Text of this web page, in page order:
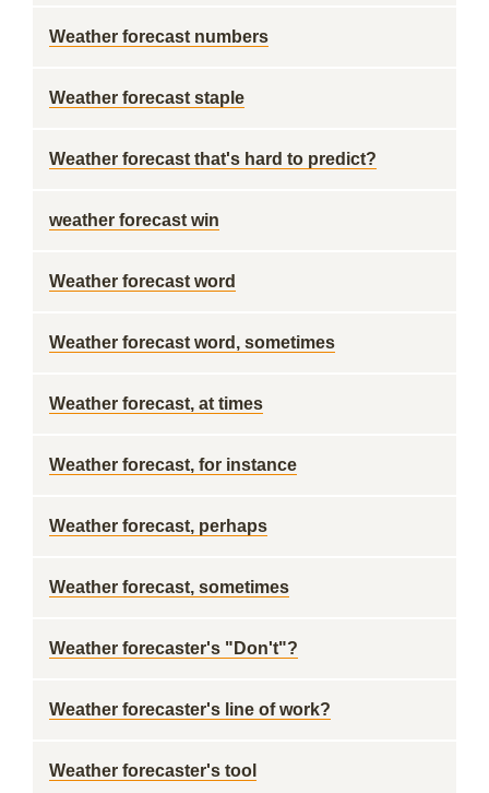
Weather forecast numbers
Weather forecast staple
Weather forecast that's hard to predict?
weather forecast win
Weather forecast word
Weather forecast word, sometimes
Weather forecast, at times
Weather forecast, for instance
Weather forecast, perhaps
Weather forecast, sometimes
Weather forecaster's "Don't"?
Weather forecaster's line of work?
Weather forecaster's tool